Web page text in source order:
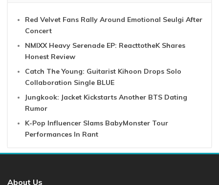
Red Velvet Fans Rally Around Emotional Seulgi After
Concert
NMIXX Heavy Serenade EP: ReacttotheK Shares
Honest Review
Catch The Young: Guitarist Kihoon Drops Solo
Collaboration Single BLUE
Jungkook: Jacket Kickstarts Another BTS Dating
Rumor
K-Pop Influencer Slams BabyMonster Tour
Performances In Rant
About Us